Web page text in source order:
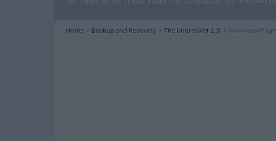
Home Backup and Recovery The Unarchiver 2.3 Download Page